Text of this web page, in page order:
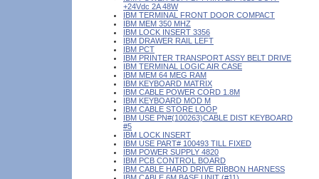
+24Vdc 2A 48W
IBM TERMINAL FRONT DOOR COMPACT
IBM MEM 350 MHZ
IBM LOCK INSERT 3356
IBM DRAWER RAIL LEFT
IBM PCT
IBM PRINTER TRANSPORT ASSY BELT DRIVE
IBM TERMINAL LOGIC AIR CASE
IBM MEM 64 MEG RAM
IBM KEYBOARD MATRIX
IBM CABLE POWER CORD 1.8M
IBM KEYBOARD MOD M
IBM CABLE STORE LOOP
IBM USE PN#(100263)CABLE DIST KEYBOARD
#5
IBM LOCK INSERT
IBM USE PART# 100493 TILL FIXED
IBM POWER SUPPLY 4820
IBM PCB CONTROL BOARD
IBM CABLE HARD DRIVE RIBBON HARNESS